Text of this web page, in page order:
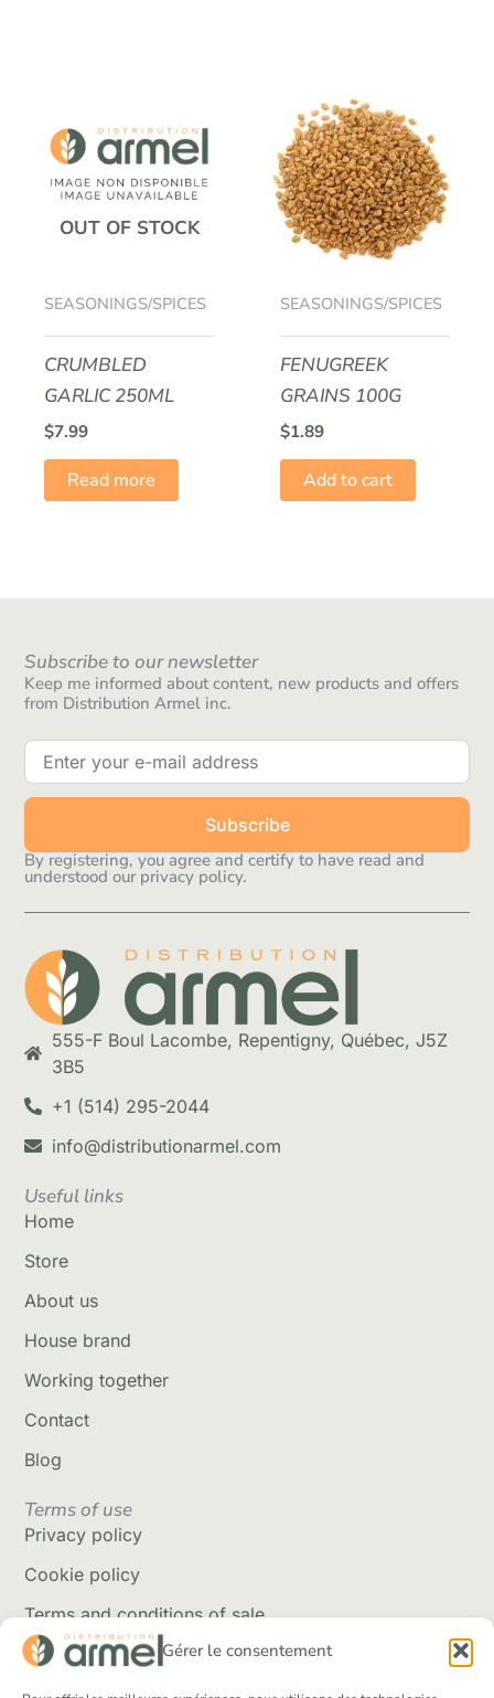
Gérer le consentement
OUT OF STOCK
SEASONINGS/SPICES
CRUMBLED
GARLIC 250ML
$7.99
Read more
SEASONINGS/SPICES
FENUGREEK
GRAINS 100G
$1.89
Add to cart
Subscribe to our newsletter
Keep me informed about content, new products and offers
from Distribution Armel inc.
Subscribe
By registering, you agree and certify to have read and
understood our privacy policy.
555-F Boul Lacombe, Repentigny, Québec, J5Z
3B5
+1 (514) 295-2044
info@distributionarmel.com
Useful links
Home
Store
About us
House brand
Working together
Contact
Blog
Terms of use
Privacy policy
Cookie policy
Terms and conditions of sale
Delivery policy
Returns and refunds